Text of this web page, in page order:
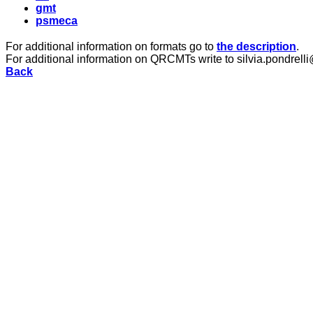
gmt
psmeca
For additional information on formats go to the description.
For additional information on QRCMTs write to
Back